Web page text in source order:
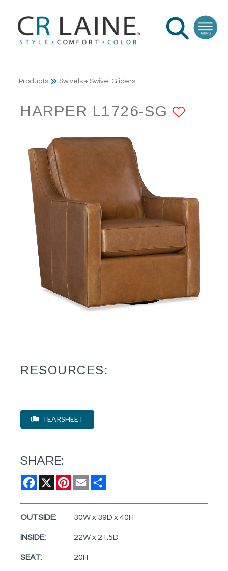
Products Swivels + Swivel Gliders
HARPER L1726-SG
RESOURCES:
TEARSHEET
SHARE:
Facebook
X Pinterest
Email
OUTSIDE: 30W x 39D x 40H
INSIDE: 22W x 21.5D
SEAT: 20H